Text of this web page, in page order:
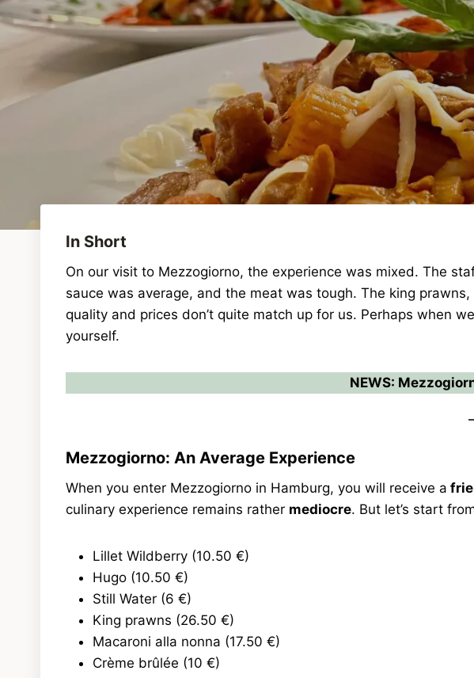
In Short
On our visit to Mezzogiorno, the experience was mixed. The
sauce was average, and the meat was tough. The king
quality and prices don’t quite match up for us. Perhaps when
yourself.
NEWS:
Mezzogiorno: An Average Experience
When you enter Mezzogiorno in Hamburg, you will receive a
culinary experience remains rather mediocre. But let’s start
Lillet Wildberry (10.50 €)
Hugo (10.50 €)
Still Water (6 €)
King prawns (26.50 €)
Macaroni alla nonna (17.50 €)
Crème brûlée (10 €)